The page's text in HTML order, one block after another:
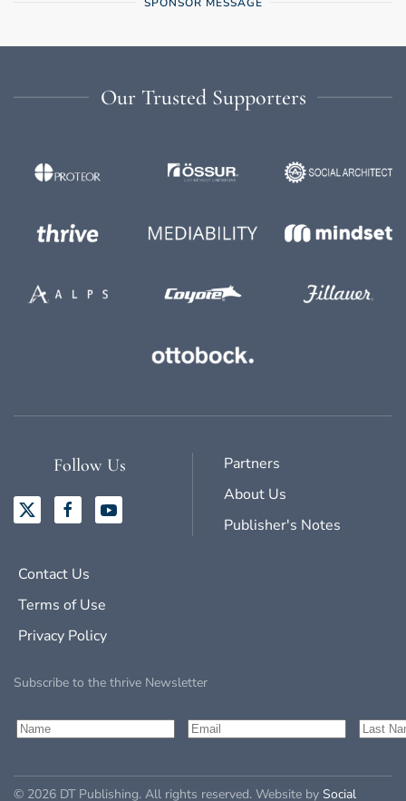
Our Trusted Supporters
Follow Us
Partners
About Us
Publisher's Notes
Contact Us
Terms of Use
Privacy Policy
Subscribe to the thrive Newsletter
© 2026 DT Publishing. All rights reserved. Website by Social